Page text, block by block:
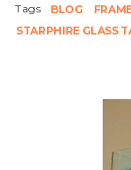
Tags BLOG
STARPHIRE GLASS